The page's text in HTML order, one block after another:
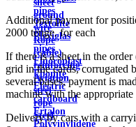
pipes
Textolite
Plexiglas
pipes
Fluoroplast
Ebonite
Electric
cardboard
Ertalon
Polyvinylidene
sheet
ground
wire
Rope
(cable)
reinforcing
Aviation
steel
rope
Steel
Additional payment for
2000 tenge. for each
If there is a sheet in the
grid in the cards, corrugated
several bases, payment is
machine with the appropriate
Delivery by cars with a